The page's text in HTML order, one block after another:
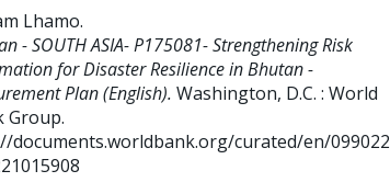
Lhamo.
- SOUTH ASIA- P175081- Strengthening Risk
for Disaster Resilience in Bhutan -
Plan (English). Washington, D.C. : World
Group.
documents.worldbank.org/curated/en/099022